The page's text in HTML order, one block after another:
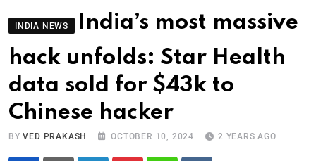
INDIA NEWS
India’s most massive
hack unfolds: Star Health
data sold for $43k to
Chinese hacker
BYVED PRAKASH OCTOBER 10, 2024 2 YEARS AGO